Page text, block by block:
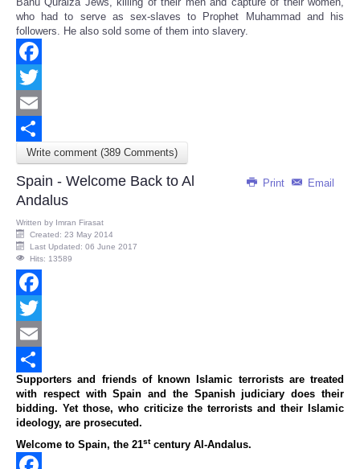
who had to serve as sex-slaves to Prophet Muhammad and his
followers. He also sold some of them into slavery.
Facebook
Twitter
Email
Share
Write comment (389 Comments)
Print Email
Spain - Welcome Back to Al
Andalus
Written by Imran Firasat
Created: 23 May 2014
Last Updated: 06 June 2017
Hits: 13589
Facebook
Twitter
Email
Share
Supporters and friends of known Islamic terrorists are treated
with respect with Spain and the Spanish judiciary does their
bidding. Yet those, who criticize the terrorists and their Islamic
ideology, are prosecuted.
Welcome to Spain, the 21stcentury Al-Andalus.